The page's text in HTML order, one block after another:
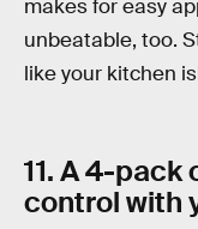
makes for easy
unbeatable, too.
like your kitchen
11. A 4-
control with